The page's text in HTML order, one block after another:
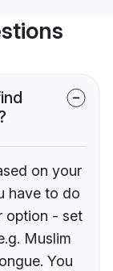
on your
have to do
option - set
Muslim
You